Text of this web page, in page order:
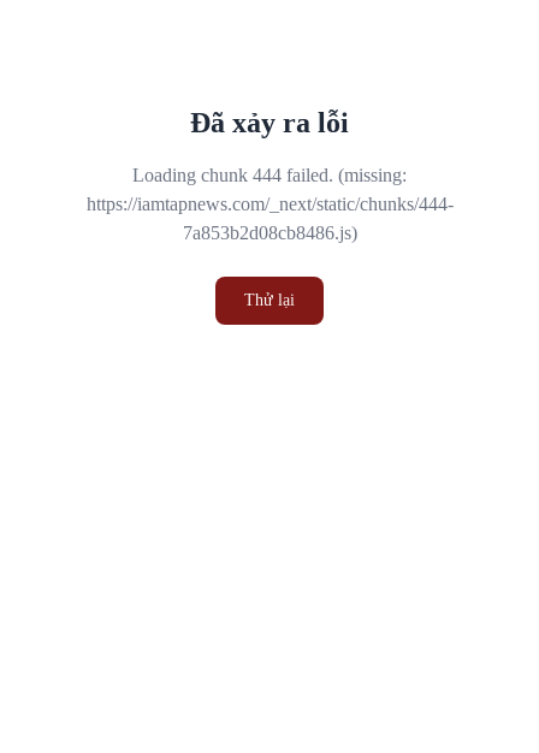
Đã xảy ra lỗi
Loading chunk 444 failed. (missing:
https://iamtapnews.com/_next/static/chunks/444-
7a853b2d08cb8486.js)
Thử lại